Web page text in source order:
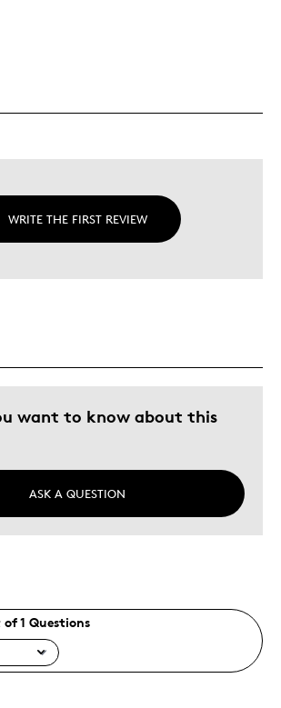
WRITE THE FIRST REVIEW
want to know about this
ASK A QUESTION
1 Questions